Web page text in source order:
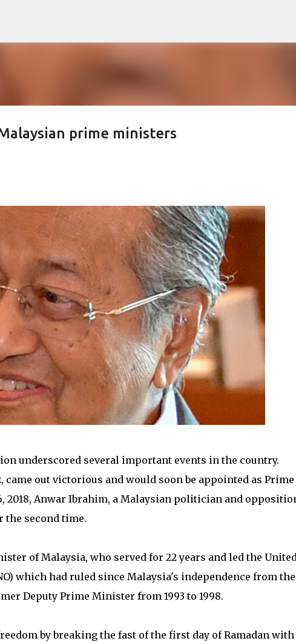
prime ministers
underscored several important events in the country.
came out victorious and would soon be appointed as Prime
2018, Anwar Ibrahim, a Malaysian politician and
the second time.
of Malaysia, who served for 22 years and led the
which had ruled since Malaysia's independence from the
Deputy Prime Minister from 1993 to 1998.
by breaking the fast of the first day of Ramadan with